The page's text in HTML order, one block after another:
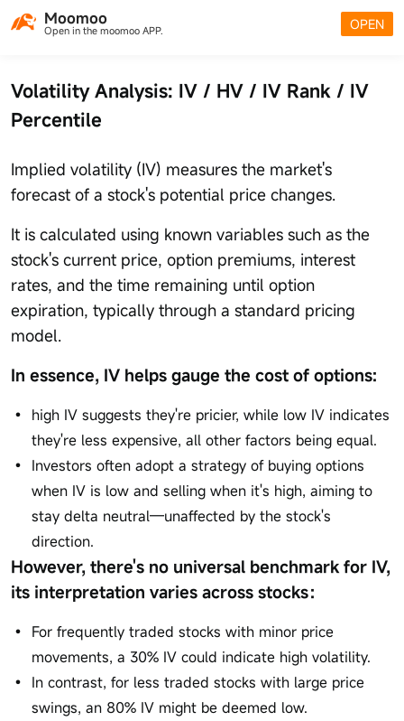
Moomoo
Open in the moomoo APP. OPEN
Volatility Analysis: IV / HV / IV Rank / IV
Percentile
Implied volatility (IV) measures the market's
forecast of a stock's potential price changes.
It is calculated using known variables such as the
stock's current price, option premiums, interest
rates, and the time remaining until option
expiration, typically through a standard pricing
model.
In essence, IV helps gauge the cost of options:
high IV suggests they're pricier, while low IV indicates
they're less expensive, all other factors being equal.
Investors often adopt a strategy of buying options
when IV is low and selling when it's high, aiming to
stay delta neutral—unaffected by the stock's
direction.
However, there's no universal benchmark for IV,
its interpretation varies across stocks：
For frequently traded stocks with minor price
movements, a 30% IV could indicate high volatility.
In contrast, for less traded stocks with large price
swings, an 80% IV might be deemed low.